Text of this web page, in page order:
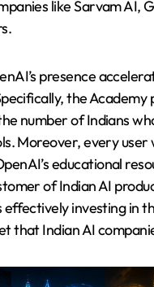
like Sarvam AI,
presence
the Academy
number of Indians
Moreover, every user
educational
of Indian AI
effectively investing in
that Indian AI